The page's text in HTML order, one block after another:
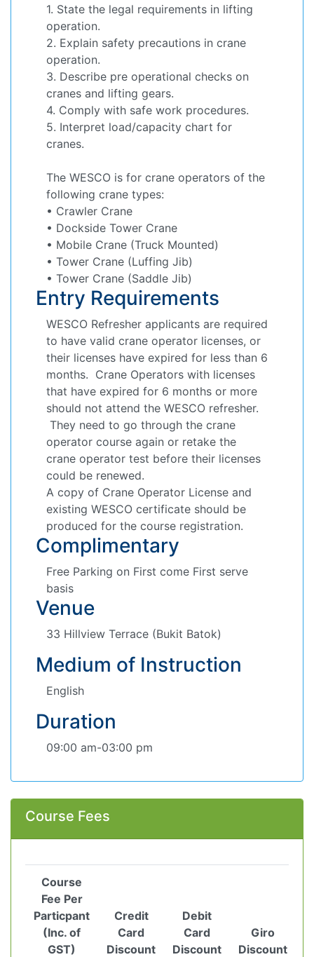
1. State the legal requirements in lifting
operation.
2. Explain safety precautions in crane
operation.
3. Describe pre operational checks on
cranes and lifting gears.
4. Comply with safe work procedures.
5. Interpret load/capacity chart for
cranes.
The WESCO is for crane operators of the
following crane types:
• Crawler Crane
• Dockside Tower Crane
• Mobile Crane (Truck Mounted)
• Tower Crane (Luffing Jib)
• Tower Crane (Saddle Jib)
Entry Requirements
WESCO Refresher applicants are required
to have valid crane operator licenses, or
their licenses have expired for less than 6
months. Crane Operators with licenses
that have expired for 6 months or more
should not attend the WESCO refresher.
They need to go through the crane
operator course again or retake the
crane operator test before their licenses
could be renewed.
A copy of Crane Operator License and
existing WESCO certificate should be
produced for the course registration.
Complimentary
Free Parking on First come First serve
basis
Venue
33 Hillview Terrace (Bukit Batok)
Medium of Instruction
English
Duration
09:00 am-03:00 pm
Course Fees
Course
Fee Per
Particpant
(Inc. of
GST)
Credit
Card
Discount
Debit
Card
Discount
Giro
Discount